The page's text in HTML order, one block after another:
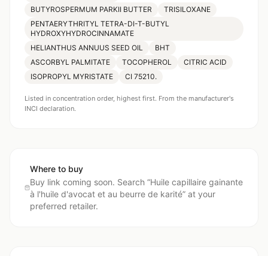
BUTYROSPERMUM PARKII BUTTER
TRISILOXANE
PENTAERYTHRITYL TETRA-DI-T-BUTYL
HYDROXYHYDROCINNAMATE
HELIANTHUS ANNUUS SEED OIL
BHT
ASCORBYL PALMITATE
TOCOPHEROL
CITRIC ACID
ISOPROPYL MYRISTATE
CI 75210.
Listed in concentration order, highest first. From the manufacturer's
INCI declaration.
Where to buy
Buy link coming soon. Search “Huile capillaire gainante
à l'huile d'avocat et au beurre de karité” at your
preferred retailer.